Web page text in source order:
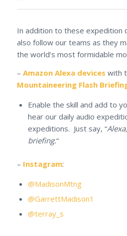
In addition to these expedition
also follow our teams as they
the world’s most formidable
– Amazon Alexa devices with
Mountaineering Flash
Enable the skill and add to
hear our daily audio
expeditions. Just say, “
briefing.“
– Instagram:
@MadisonMtng
@GarrettMadison1
@terray_s